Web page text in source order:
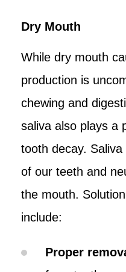
Dry Mouth
While dry mouth
production is
chewing and
saliva also plays a
tooth decay.
of our teeth and
the mouth.
include:
Proper